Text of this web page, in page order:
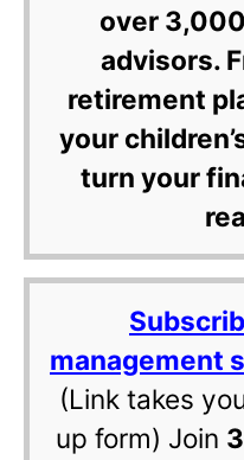
over
advisors.
retirement
your
turn your
management
(Link takes
up form) Join